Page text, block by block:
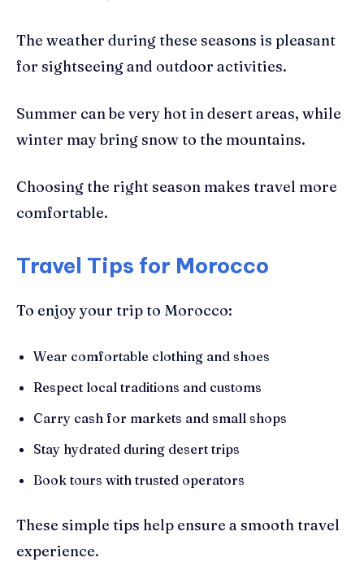
The weather during these seasons is pleasant
for sightseeing and outdoor activities.
Summer can be very hot in desert areas, while
winter may bring snow to the mountains.
Choosing the right season makes travel more
comfortable.
Travel Tips for Morocco
To enjoy your trip to Morocco:
Wear comfortable clothing and shoes
Respect local traditions and customs
Carry cash for markets and small shops
Stay hydrated during desert trips
Book tours with trusted operators
These simple tips help ensure a smooth travel
experience.